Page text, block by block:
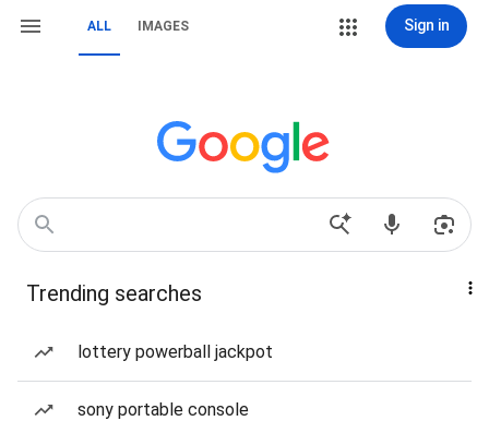
ALL IMAGES Sign in
Trending searches
lottery powerball jackpot
sony portable console